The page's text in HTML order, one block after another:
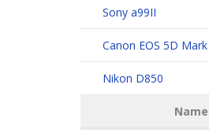
Sony a99II
Canon EOS 5D
Nikon D850
Name